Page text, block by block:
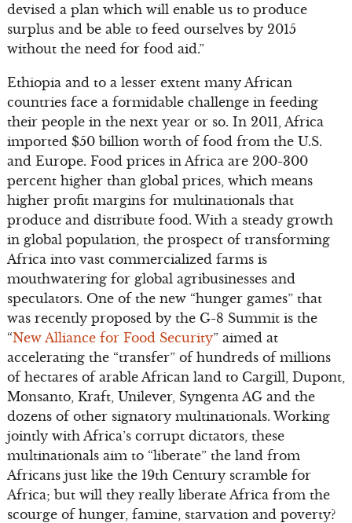
devised a plan which will enable us to produce
surplus and be able to feed ourselves by 2015
without the need for food aid.”
Ethiopia and to a lesser extent many African
countries face a formidable challenge in feeding
their people in the next year or so. In 2011, Africa
imported $50 billion worth of food from the U.S.
and Europe. Food prices in Africa are 200-300
percent higher than global prices, which means
higher profit margins for multinationals that
produce and distribute food. With a steady growth
in global population, the prospect of transforming
Africa into vast commercialized farms is
mouthwatering for global agribusinesses and
speculators. One of the new “hunger games” that
was recently proposed by the G-8 Summit is the
“New Alliance for Food Security” aimed at
accelerating the “transfer” of hundreds of millions
of hectares of arable African land to Cargill, Dupont,
Monsanto, Kraft, Unilever, Syngenta AG and the
dozens of other signatory multinationals. Working
jointly with Africa’s corrupt dictators, these
multinationals aim to “liberate” the land from
Africans just like the 19th Century scramble for
Africa; but will they really liberate Africa from the
scourge of hunger, famine, starvation and poverty?